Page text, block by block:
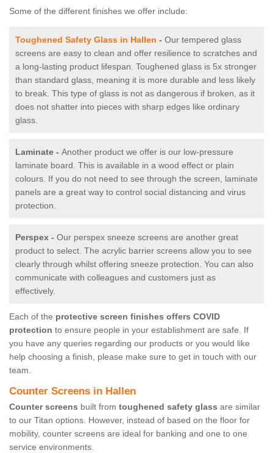
Some of the different finishes we offer include:
Toughened Safety Glass in Hallen - Our tempered glass
screens are easy to clean and offer resilience to scratches and
a long-lasting product lifespan. Toughened glass is 5x stronger
than standard glass, meaning it is more durable and less likely
to break. This type of glass is not as dangerous if broken, as it
does not shatter into pieces with sharp edges like ordinary
glass.
Laminate - Another product we offer is our low-pressure
laminate board. This is available in a wood effect or plain
colours. If you do not need to see through the screen, laminate
panels are a great way to control social distancing and virus
protection.
Perspex - Our perspex sneeze screens are another great
product to select. The acrylic barrier screens allow you to see
clearly through whilst offering sneeze protection. You can also
communicate with colleagues and customers just as
effectively.
Each of the protective screen finishes offers COVID
protection to ensure people in your establishment are safe. If
you have any queries regarding our products or you would like
help choosing a finish, please make sure to get in touch with our
team.
Counter Screens in Hallen
Counter screens built from toughened safety glass are similar
to our Titan options. However, instead of based on the floor for
mobility, counter screens are ideal for banking and one to one
service environments.